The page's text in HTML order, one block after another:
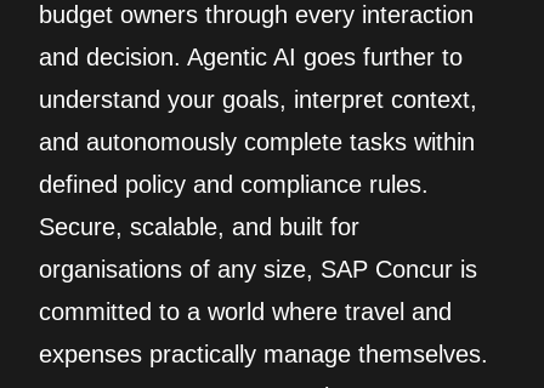
budget owners through every interaction
and decision. Agentic AI goes further to
understand your goals, interpret context,
and autonomously complete tasks within
defined policy and compliance rules.
Secure, scalable, and built for
organisations of any size, SAP Concur is
committed to a world where travel and
expenses practically manage themselves.